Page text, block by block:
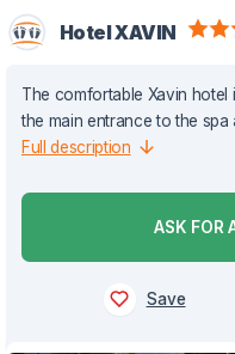
Hotel XAVIN
The comfortable Xavin hotel
the main entrance to the
Full description
ASK FOR
Save